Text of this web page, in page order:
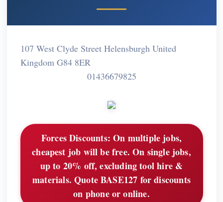
107 West Clyde Street Helensburgh United
Kingdom G84 8ER
01436679825
Forces Discounts: On multiple jobs,
cheapest job will be free. On single jobs,
up to 20% off, excluding tool hire &
materials. Quote BASE127 for discounts
on phone or online.